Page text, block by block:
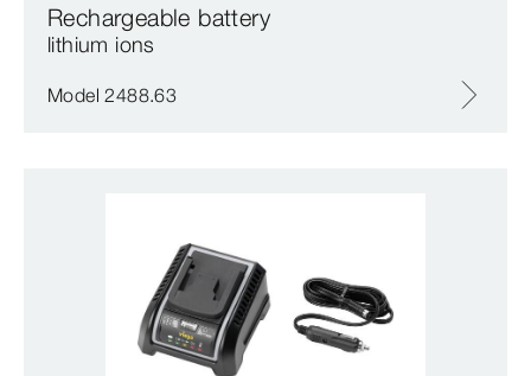
Rechargeable battery
lithium ions
Model 2488.63